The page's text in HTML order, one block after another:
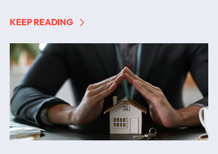
KEEP READING